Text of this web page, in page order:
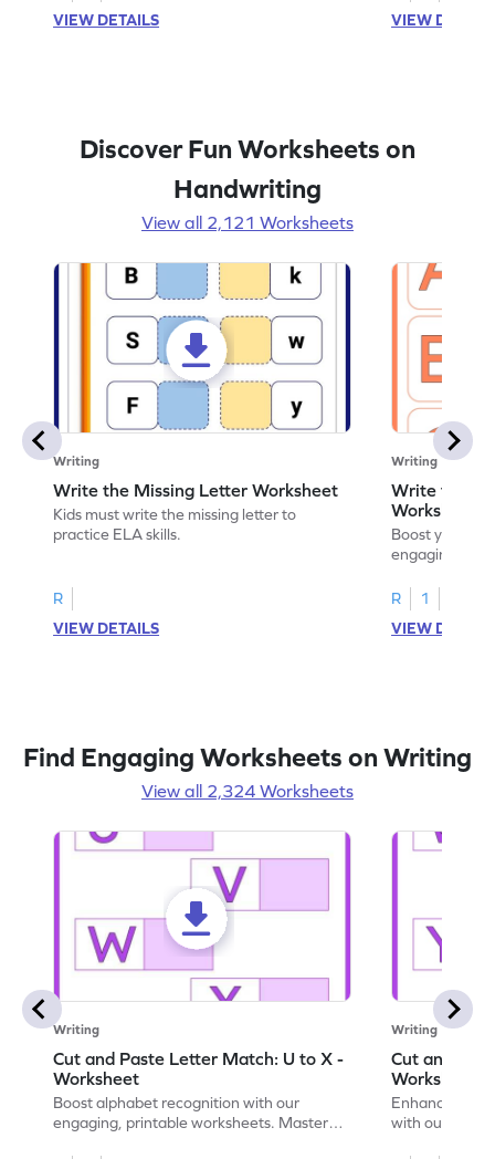
VIEW DETAILS
VIEW
Discover Fun Worksheets on
Handwriting
View all 2,121 Worksheets
Writing
Write the Missing Letter Worksheet
Kids must write the missing letter to
practice ELA skills.
R
VIEW DETAILS
Writing
Write the
Worksheet
Boost your
engaging
R
1
VIEW
Find Engaging Worksheets on Writing
View all 2,324 Worksheets
Writing
Cut and Paste Letter Match: U to X -
Worksheet
Boost alphabet recognition with our
engaging, printable worksheets. Master
Writing
Cut and
Worksheet
Enhance your
with our